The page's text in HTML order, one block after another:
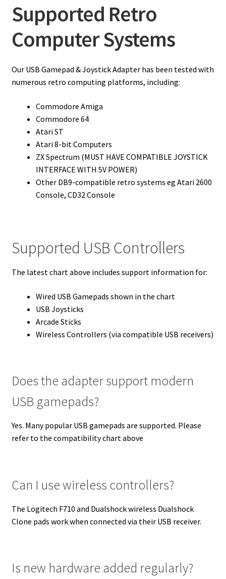
Supported Retro
Computer Systems
Our USB Gamepad & Joystick Adapter has been tested with
numerous retro computing platforms, including:
Commodore Amiga
Commodore 64
Atari ST
Atari 8-bit Computers
ZX Spectrum (MUST HAVE COMPATIBLE JOYSTICK
INTERFACE WITH 5V POWER)
Other DB9-compatible retro systems eg Atari 2600
Console, CD32 Console
Supported USB Controllers
The latest chart above includes support information for:
Wired USB Gamepads shown in the chart
USB Joysticks
Arcade Sticks
Wireless Controllers (via compatible USB receivers)
Does the adapter support modern
USB gamepads?
Yes. Many popular USB gamepads are supported. Please
refer to the compatibility chart above
Can I use wireless controllers?
The Logitech F710 and Dualshock wireless Dualshock
Clone pads work when connected via their USB receiver.
Is new hardware added regularly?